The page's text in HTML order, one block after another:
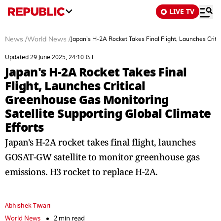
LIVE TV
News /World News / Japan's H-2A Rocket Takes Final Flight, Launches
Updated 29 June 2025, 24:10 IST
Japan's H-2A Rocket Takes Final
Flight, Launches Critical
Greenhouse Gas Monitoring
Satellite Supporting Global Climate
Efforts
Japan's H-2A rocket takes final flight, launches
GOSAT-GW satellite to monitor greenhouse gas
emissions. H3 rocket to replace H-2A.
Abhishek Tiwari
World News 2 min read